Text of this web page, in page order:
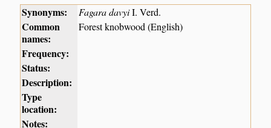
Synonyms: Fagara davyiI. Verd.
Common
names:
Forest knobwood (English)
Frequency:
Status:
Description:
Type
location:
Notes: